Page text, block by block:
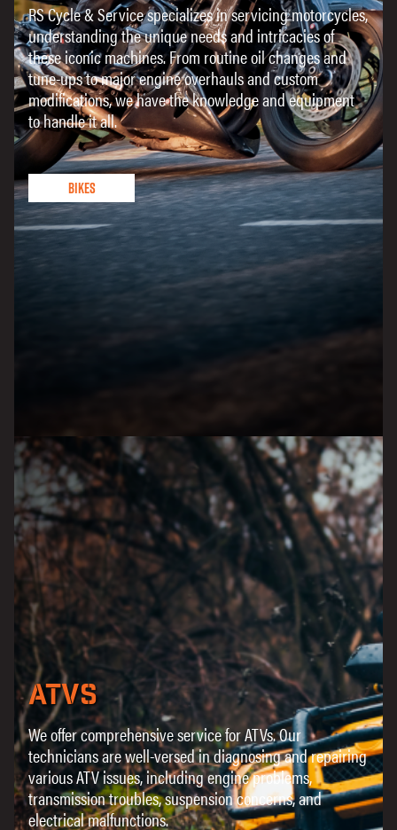
RS Cycle & Service specializes in servicing motorcycles,
understanding the unique needs and intricacies of
these iconic machines. From routine oil changes and
tune-ups to major engine overhauls and custom
modifications, we have the knowledge and equipment
to handle it all.
Bikes
ATVs
We offer comprehensive service for ATVs. Our
technicians are well-versed in diagnosing and repairing
various ATV issues, including engine problems,
transmission troubles, suspension concerns, and
electrical malfunctions.